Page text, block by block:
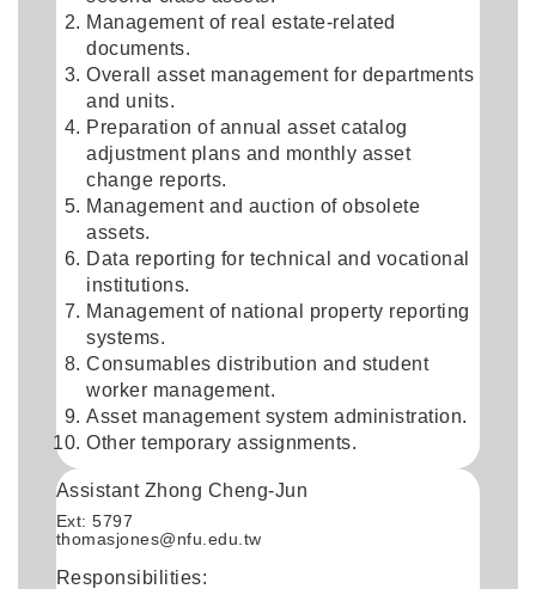
Management of real estate-related
documents.
Overall asset management for departments
and units.
Preparation of annual asset catalog
adjustment plans and monthly asset
change reports.
Management and auction of obsolete
assets.
Data reporting for technical and vocational
institutions.
Management of national property reporting
systems.
Consumables distribution and student
worker management.
Asset management system administration.
Other temporary assignments.
Assistant Zhong Cheng-Jun
Ext: 5797
thomasjones@nfu.edu.tw
Responsibilities: